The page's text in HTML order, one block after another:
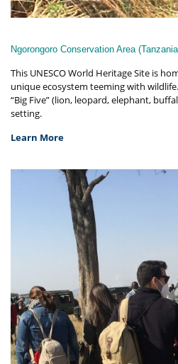
Ngorongoro Conservation Area
This UNESCO World Heritage Site is
unique ecosystem teeming with
“Big Five” (lion, leopard, elephant,
setting.
Learn More